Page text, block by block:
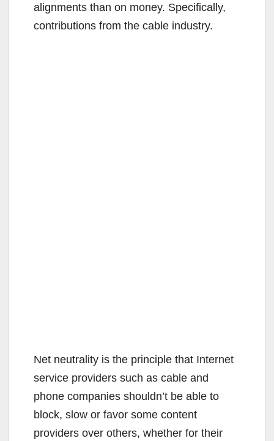
alignments than on money. Specifically,
contributions from the cable industry.
Net neutrality is the principle that Internet
service providers such as cable and
phone companies shouldn’t be able to
block, slow or favor some content
providers over others, whether for their